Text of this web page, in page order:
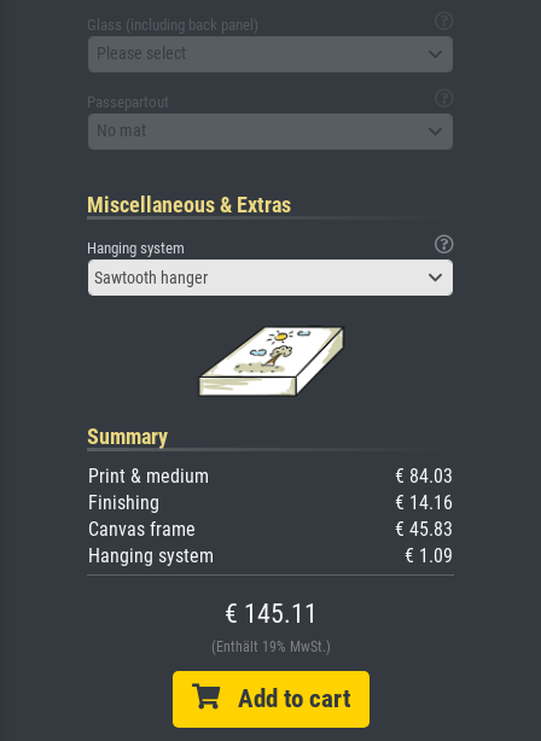
Glass (including back panel)
Please select
Passepartout
No mat
Miscellaneous & Extras
Hanging system
Sawtooth hanger
Summary
Print & medium
€ 84.03
Finishing
€ 14.16
Canvas frame
€ 45.83
Hanging system
€ 1.09
€ 145.11
(Enthält 19% MwSt.)
Add to cart